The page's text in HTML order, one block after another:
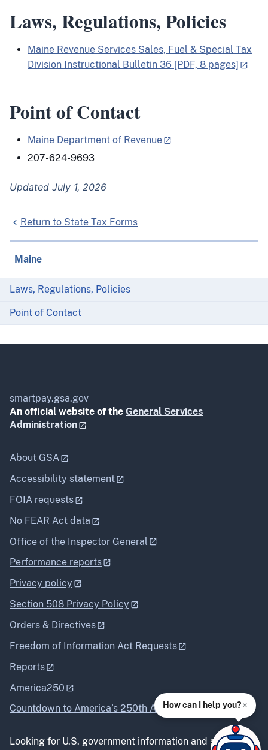
Laws, Regulations, Policies
Maine Revenue Services Sales, Fuel & Special Tax
Division Instructional Bulletin 36 [PDF, 8 pages]
Point of Contact
Maine Department of Revenue
207-624-9693
Updated July 1, 2026
Return to State Tax Forms
Maine
Laws, Regulations, Policies
Point of Contact
smartpay.gsa.gov
An official website of the General Services
Administration
About GSA
Accessibility statement
FOIA requests
No FEAR Act data
Office of the Inspector General
Performance reports
Privacy policy
Section 508 Privacy Policy
Orders & Directives
Freedom of Information Act Requests
Reports
America250
Countdown to America’s 250th Anniversary
Looking for U.S. government information and services?
How can I help you?×